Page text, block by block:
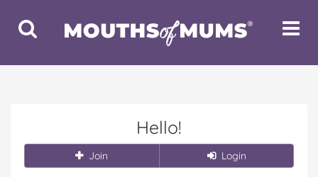
Toggle
Search
Toggle
Hello!
Join Login